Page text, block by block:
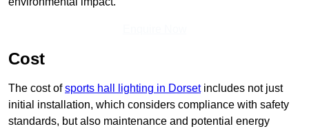
Cost
The cost ofsports hall lighting in Dorsetincludes not just
initial installation, which considers compliance with safety
standards, but also maintenance and potential energy